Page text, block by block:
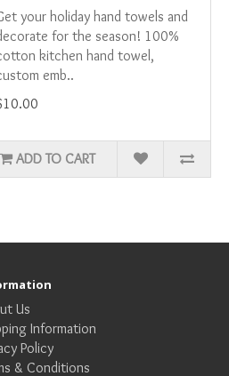
your holiday hand towels and
for the season! 100%
kitchen hand towel,
emb..
ADD TO CART
Us
Information
Policy
& Conditions